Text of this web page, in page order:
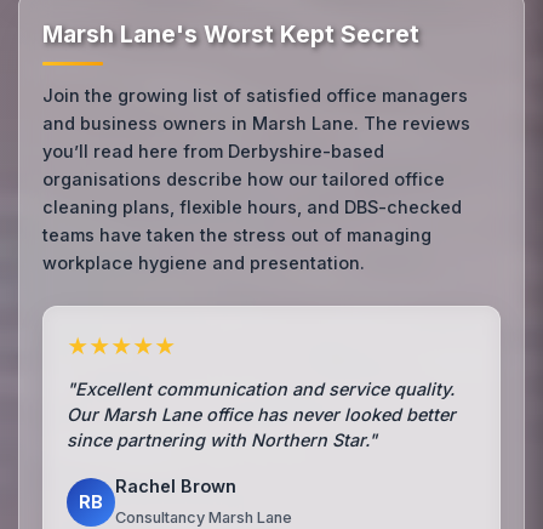
Marsh Lane's Worst Kept Secret
Join the growing list of satisfied office managers
and business owners in Marsh Lane. The reviews
you’ll read here from Derbyshire-based
organisations describe how our tailored office
cleaning plans, flexible hours, and DBS-checked
teams have taken the stress out of managing
workplace hygiene and presentation.
★★★★★
"Excellent communication and service quality.
Our Marsh Lane office has never looked better
since partnering with Northern Star."
RB
Rachel Brown
Consultancy Marsh Lane